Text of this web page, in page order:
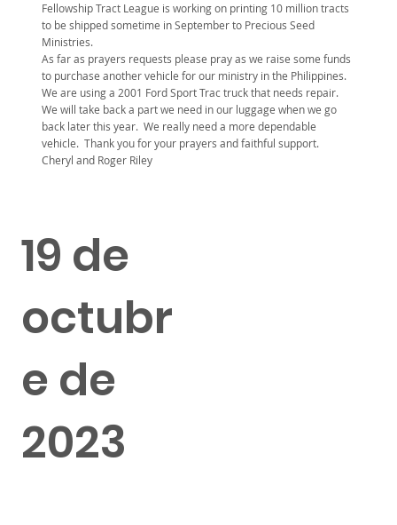
Fellowship Tract League is working on printing 10 million tracts
to be shipped sometime in September to Precious Seed
Ministries.
As far as prayers requests please pray as we raise some funds
to purchase another vehicle for our ministry in the Philippines.
We are using a 2001 Ford Sport Trac truck that needs repair.
We will take back a part we need in our luggage when we go
back later this year. We really need a more dependable
vehicle. Thank you for your prayers and faithful support.
Cheryl and Roger Riley
19 de
octubr
e de
2023